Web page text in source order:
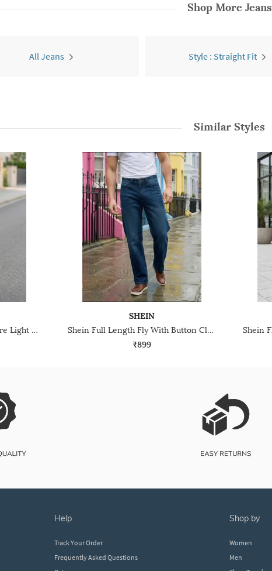
Shop More Jeans
All Jeans Style : Straight Fit
Similar Styles
Shein Fly With Button Closure Light Wash Pleated Jeans
SHEIN
Shein Full Length Fly With Button Closure Mid Wash Jeans
₹899
help
Track Your Order
Frequently Asked Questions
shop by
Women
Men